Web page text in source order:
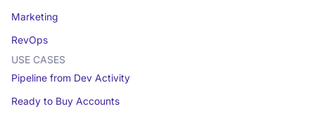
Marketing
RevOps
USE CASES
Pipeline from Dev Activity
Ready to Buy Accounts